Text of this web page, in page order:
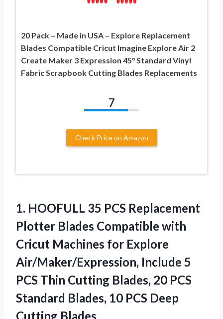
20 Pack – Made in USA – Explore Replacement
Blades Compatible Cricut Imagine Explore Air 2
Create Maker 3 Expression 45° Standard Vinyl
Fabric Scrapbook Cutting Blades Replacements
7
Check Price on Amazon
1. HOOFULL 35 PCS Replacement
Plotter Blades Compatible with
Cricut Machines for Explore
Air/Maker/Expression, Include 5
PCS Thin Cutting Blades, 20 PCS
Standard Blades, 10 PCS Deep
Cutting Blades